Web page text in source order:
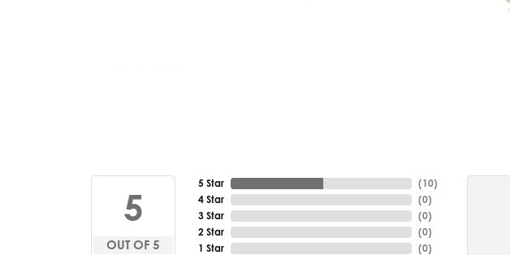
5
OUT OF 5
5 Star
4 Star
3 Star
2 Star
1 Star
(10)
(0)
(0)
(0)
(0)